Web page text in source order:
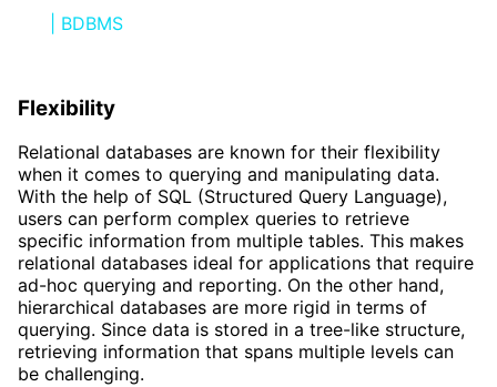
| BDBMS
Flexibility
Relational databases are known for their flexibility
when it comes to querying and manipulating data.
With the help of SQL (Structured Query Language),
users can perform complex queries to retrieve
specific information from multiple tables. This makes
relational databases ideal for applications that require
ad-hoc querying and reporting. On the other hand,
hierarchical databases are more rigid in terms of
querying. Since data is stored in a tree-like structure,
retrieving information that spans multiple levels can
be challenging.